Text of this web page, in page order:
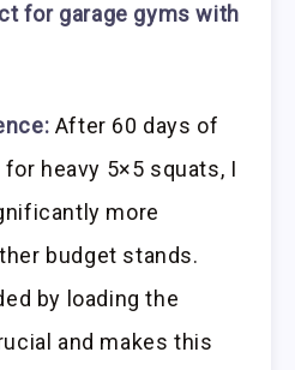
for garage gyms with
After 60 days of
heavy 5×5 squats, I
more
budget stands.
by loading the
and makes this